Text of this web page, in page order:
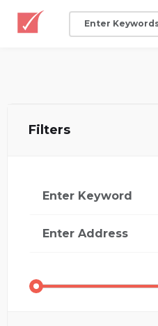
Filters